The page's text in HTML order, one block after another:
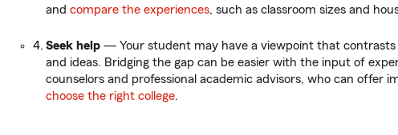
and compare the experiences, such as classroom sizes and
Seek help — Your student may have a viewpoint that
and ideas. Bridging the gap can be easier with the input of
counselors and professional academic advisors, who can offer
choose the right college.